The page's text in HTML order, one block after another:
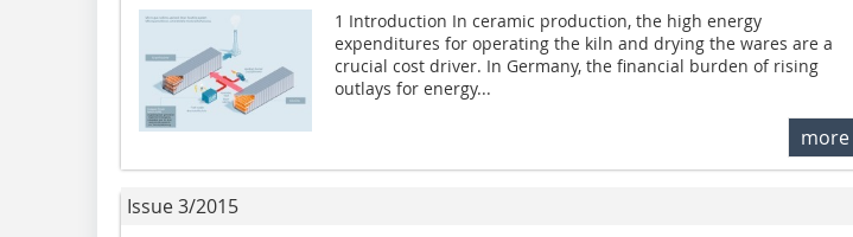
1 Introduction In ceramic production, the high energy
expenditures for operating the kiln and drying the wares are a
crucial cost driver. In Germany, the financial burden of rising
outlays for energy...
more
Issue 3/2015